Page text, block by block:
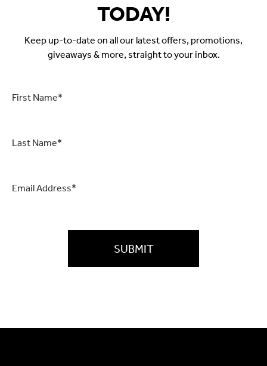
TODAY!
Keep up-to-date on all our latest offers, promotions,
giveaways & more, straight to your inbox.
Name *
Name *